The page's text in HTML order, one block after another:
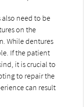
need to be
on the
While dentures
If the patient
it is crucial to
to repair the
can result